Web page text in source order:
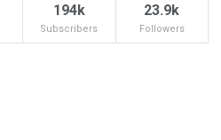
194k
Subscribers
23.9k
Followers